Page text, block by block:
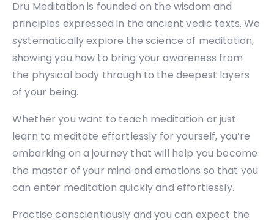
Dru Meditation is founded on the wisdom and
principles expressed in the ancient vedic texts. We
systematically explore the science of meditation,
showing you how to bring your awareness from
the physical body through to the deepest layers
of your being.
Whether you want to teach meditation or just
learn to meditate effortlessly for yourself, you’re
embarking on a journey that will help you become
the master of your mind and emotions so that you
can enter meditation quickly and effortlessly.
Practise conscientiously and you can expect the